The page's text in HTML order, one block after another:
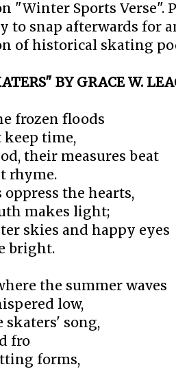
"Winter Sports Verse".
to snap afterwards for
of historical skating
BY GRACE W.
frozen floods
keep time,
their measures beat
rhyme.
oppress the hearts,
makes light;
skies and happy eyes
bright.
the summer waves
low,
skaters' song,
fro
forms,